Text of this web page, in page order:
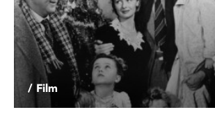
/ Film